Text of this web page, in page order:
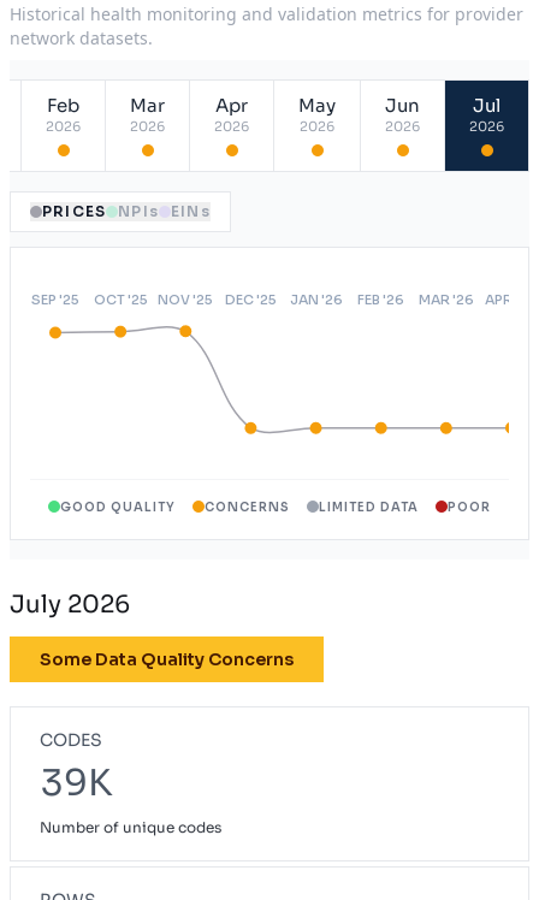
Historical health monitoring and validation metrics for provider
network datasets.
Feb
2026
Mar
2026
Apr
2026
May
2026
Jun
2026
Jul
2026
PRICES NPIs EINs
GOOD QUALITY CONCERNS LIMITED DATA POOR
July 2026
Some Data Quality Concerns
CODES
39K
Number of unique codes